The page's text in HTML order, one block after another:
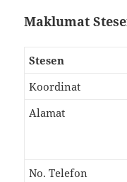
Maklumat
Stesen
Koordinat
Alamat
No. Telefon